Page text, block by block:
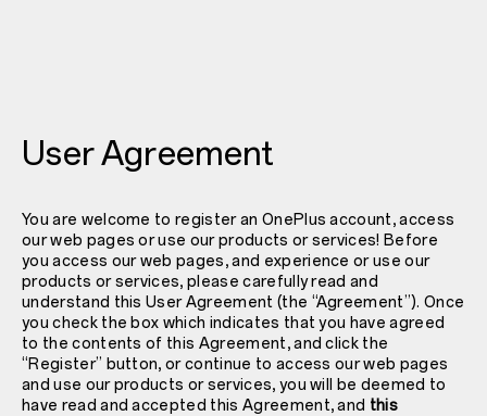
User Agreement
You are welcome to register an OnePlus account, access
our web pages or use our products or services! Before
you access our web pages, and experience or use our
products or services, please carefully read and
understand this User Agreement (the “Agreement”). Once
you check the box which indicates that you have agreed
to the contents of this Agreement, and click the
“Register” button, or continue to access our web pages
and use our products or services, you will be deemed to
have read and accepted this Agreement, and this